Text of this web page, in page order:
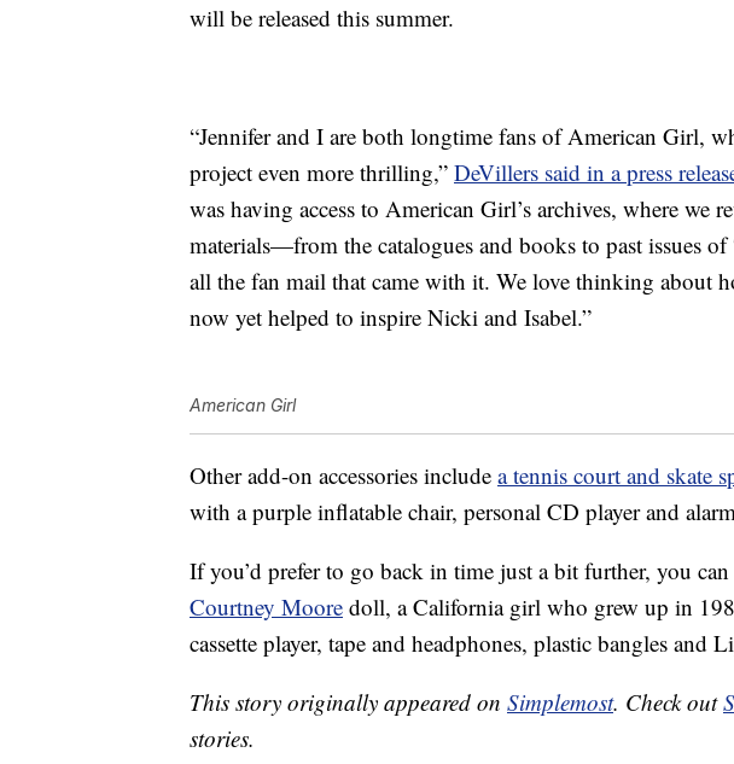
will be released this summer.
“Jennifer and I are both longtime fans of American Girl,
project even more thrilling,” DeVillers said in a press
was having access to American Girl’s archives, where we
materials—from the catalogues and books to past issues
all the fan mail that came with it. We love thinking about
now yet helped to inspire Nicki and Isabel.”
American Girl
Other add-on accessories include a tennis court and skate
with a purple inflatable chair, personal CD player and
If you’d prefer to go back in time just a bit further, you
Courtney Moore doll, a California girl who grew up in
cassette player, tape and headphones, plastic bangles and
This story originally appeared on Simplemost. Check out
stories.